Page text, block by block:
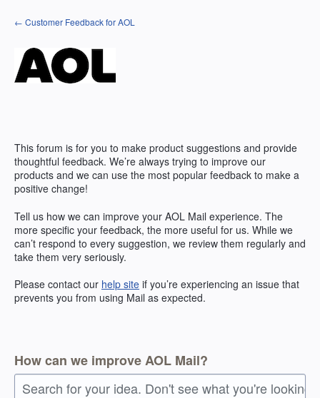
Skip
to
← Customer Feedback for AOL
This forum is for you to make product suggestions and provide
thoughtful feedback. We’re always trying to improve our
products and we can use the most popular feedback to make a
positive change!
Tell us how we can improve your AOL Mail experience. The
more specific your feedback, the more useful for us. While we
can’t respond to every suggestion, we review them regularly and
take them very seriously.
Please contact our help site if you’re experiencing an issue that
prevents you from using Mail as expected.
How can we improve AOL Mail?
Search for your idea. Don't see what you're looking